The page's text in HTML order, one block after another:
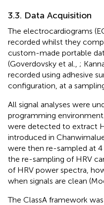
3.3. Data Acquisition
The electrocardiograms
recorded whilst they
custom-made portable
(Goverdovsky et al., ;
recorded using adhesive
configuration, at a
All signal analyses were
programming
were detected to extract
introduced in
were then re-sampled at
the re-sampling of HRV
of HRV power spectra,
when signals are clean
The ClassA framework